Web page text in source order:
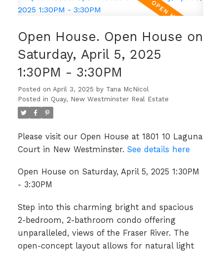
Open House. Open House on
Saturday, April 5, 2025
1:30PM - 3:30PM
Posted on April 3, 2025 by Tana McNicol
Posted in Quay, New Westminster Real Estate
Please visit our Open House at 1801 10 Laguna
Court in New Westminster. See details here
Open House on Saturday, April 5, 2025 1:30PM
- 3:30PM
Step into this charming bright and spacious
2-bedroom, 2-bathroom condo offering
unparalleled, views of the Fraser River. The
open-concept layout allows for natural light